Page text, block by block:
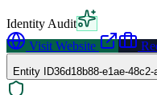
Identity Audit
Visit Website
Entity ID36d18b88-e1ae-